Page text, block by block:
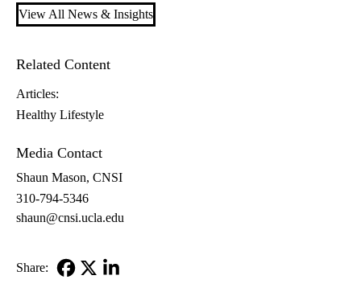
View All News & Insights
Related Content
Articles:
Healthy Lifestyle
Media Contact
Shaun Mason, CNSI
310-794-5346
shaun@cnsi.ucla.edu
Share: